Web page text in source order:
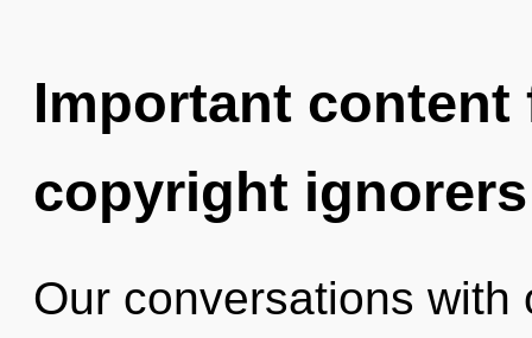
Important
copyright ignorers
Our conversations